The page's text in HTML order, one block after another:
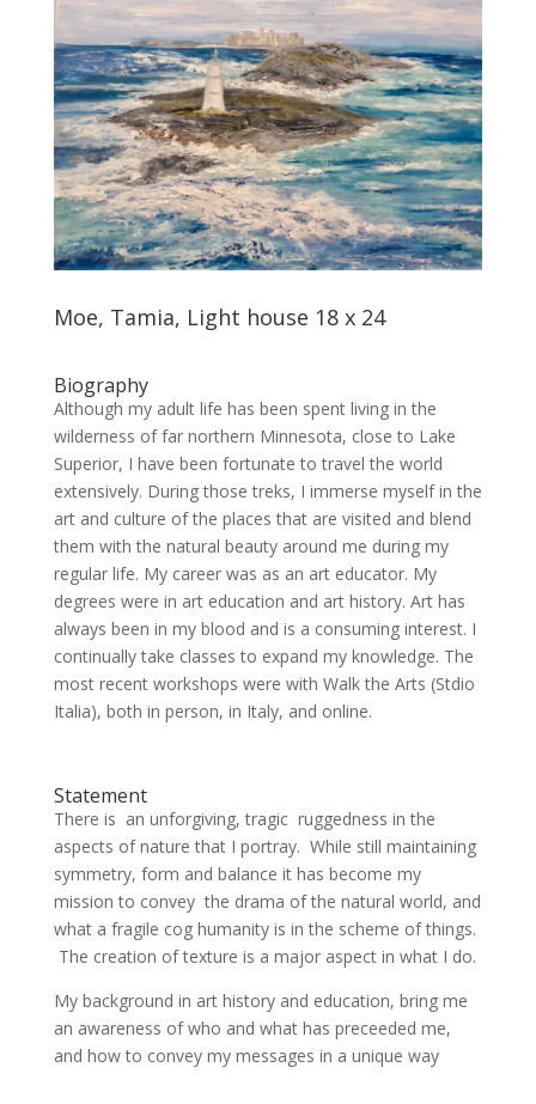
Moe, Tamia, Light house 18 x 24
Biography
Although my adult life has been spent living in the
wilderness of far northern Minnesota, close to Lake
Superior, I have been fortunate to travel the world
extensively. During those treks, I immerse myself in the
art and culture of the places that are visited and blend
them with the natural beauty around me during my
regular life. My career was as an art educator. My
degrees were in art education and art history. Art has
always been in my blood and is a consuming interest. I
continually take classes to expand my knowledge. The
most recent workshops were with Walk the Arts (Stdio
Italia), both in person, in Italy, and online.
Statement
There is an unforgiving, tragic ruggedness in the
aspects of nature that I portray. While still maintaining
symmetry, form and balance it has become my
mission to convey the drama of the natural world, and
what a fragile cog humanity is in the scheme of things.
The creation of texture is a major aspect in what I do.
My background in art history and education, bring me
an awareness of who and what has preceeded me,
and how to convey my messages in a unique way